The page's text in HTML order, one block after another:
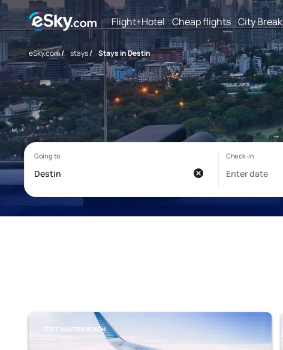
Flight+Hotel Cheap flights City Break
eSky.com/ stays/ Stays in Destin
FORT WALTON BEACH